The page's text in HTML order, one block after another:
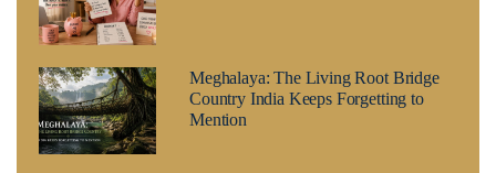
Meghalaya: The Living Root Bridge
Country India Keeps Forgetting to
Mention